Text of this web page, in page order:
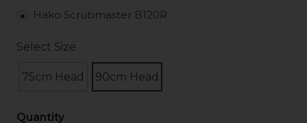
Hako Scrubmaster B120R
Select Size
75cm Head 90cm Head
Quantity